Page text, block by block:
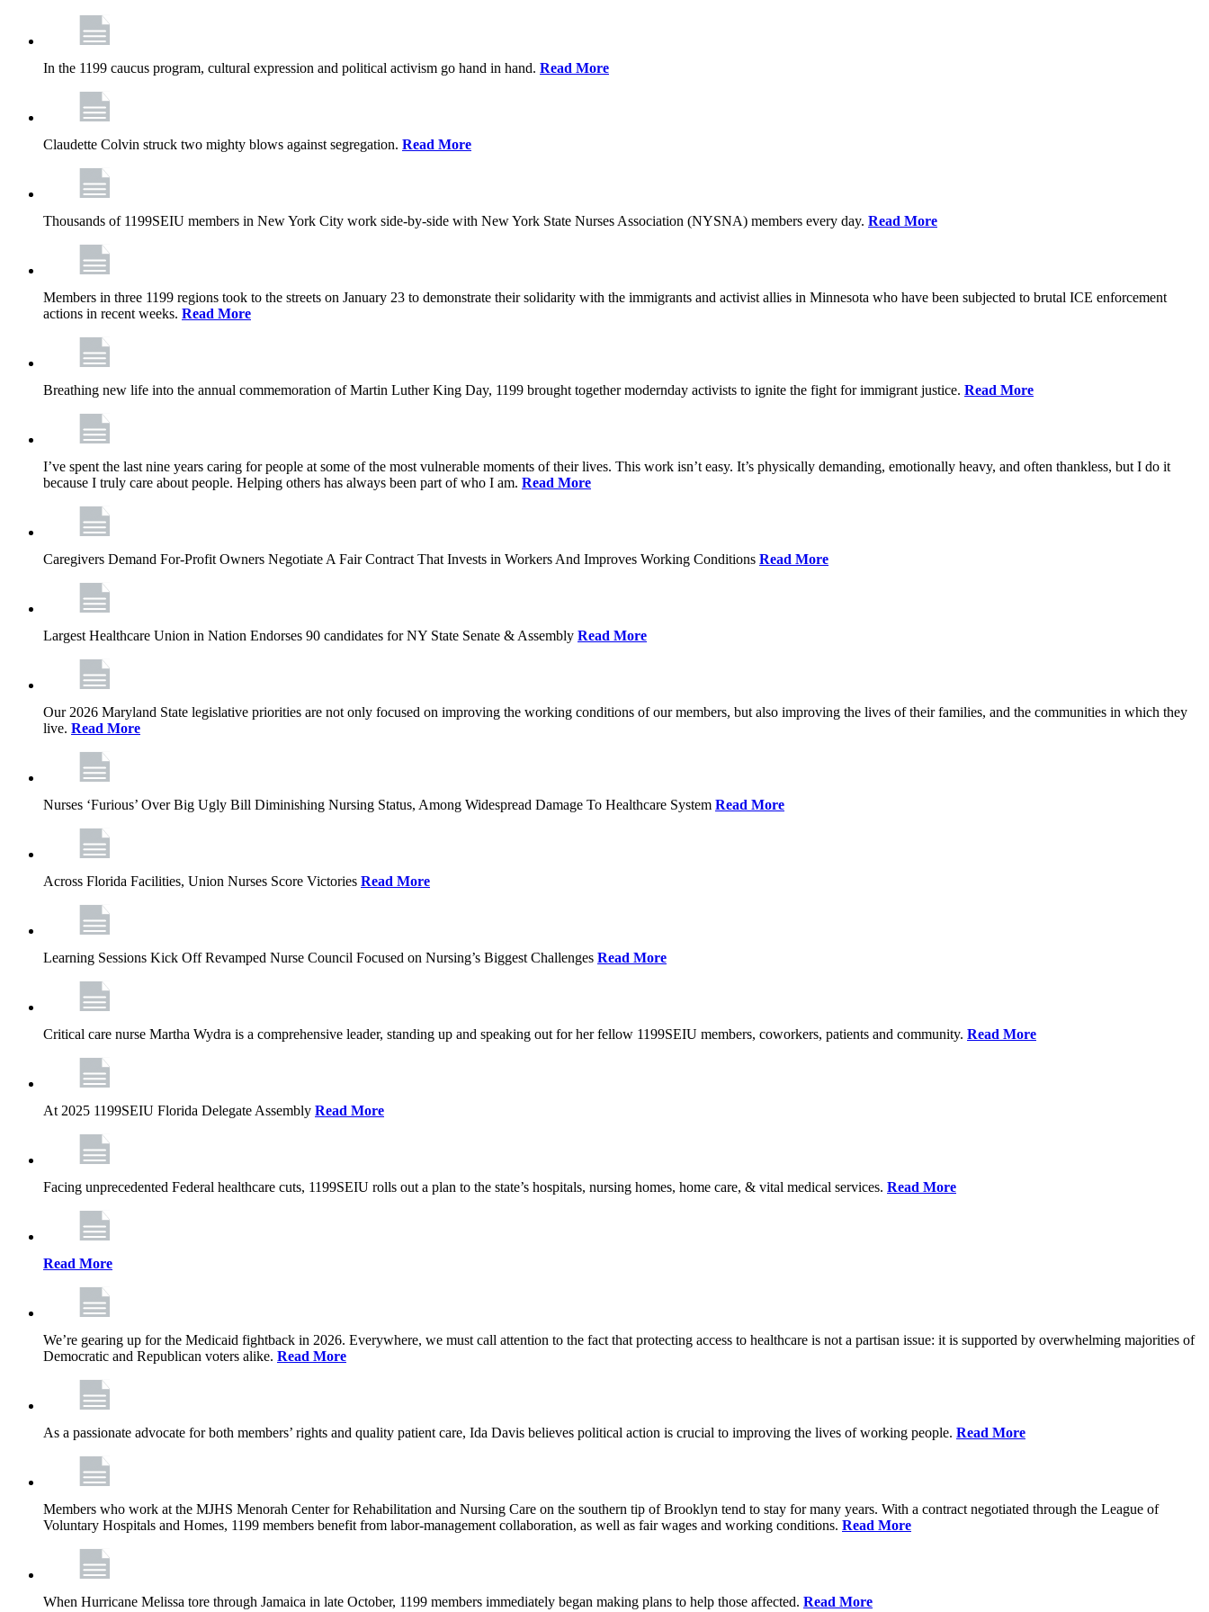
In the 1199 caucus program, cultural expression and political activism go hand in hand. Read More
Claudette Colvin struck two mighty blows against segregation. Read More
Thousands of 1199SEIU members in New York City work side-by-side with New York State Nurses Association (NYSNA) members every day. Read More
Members in three 1199 regions took to the streets on January 23 to demonstrate their solidarity with the immigrants and activist allies in Minnesota who have been subjected to brutal ICE enforcement
actions in recent weeks. Read More
Breathing new life into the annual commemoration of Martin Luther King Day, 1199 brought together modernday activists to ignite the fight for immigrant justice. Read More
I’ve spent the last nine years caring for people at some of the most vulnerable moments of their lives. This work isn’t easy. It’s physically demanding, emotionally heavy, and often thankless, but I do it
because I truly care about people. Helping others has always been part of who I am. Read More
Caregivers Demand For-Profit Owners Negotiate A Fair Contract That Invests in Workers And Improves Working Conditions Read More
Largest Healthcare Union in Nation Endorses 90 candidates for NY State Senate & Assembly Read More
Our 2026 Maryland State legislative priorities are not only focused on improving the working conditions of our members, but also improving the lives of their families, and the communities in which they
live. Read More
Nurses ‘Furious’ Over Big Ugly Bill Diminishing Nursing Status, Among Widespread Damage To Healthcare System Read More
Across Florida Facilities, Union Nurses Score Victories Read More
Learning Sessions Kick Off Revamped Nurse Council Focused on Nursing’s Biggest Challenges Read More
Critical care nurse Martha Wydra is a comprehensive leader, standing up and speaking out for her fellow 1199SEIU members, coworkers, patients and community. Read More
At 2025 1199SEIU Florida Delegate Assembly Read More
Facing unprecedented Federal healthcare cuts, 1199SEIU rolls out a plan to the state’s hospitals, nursing homes, home care, & vital medical services. Read More
Read More
We’re gearing up for the Medicaid fightback in 2026. Everywhere, we must call attention to the fact that protecting access to healthcare is not a partisan issue: it is supported by overwhelming majorities of
Democratic and Republican voters alike. Read More
As a passionate advocate for both members’ rights and quality patient care, Ida Davis believes political action is crucial to improving the lives of working people. Read More
Members who work at the MJHS Menorah Center for Rehabilitation and Nursing Care on the southern tip of Brooklyn tend to stay for many years. With a contract negotiated through the League of
Voluntary Hospitals and Homes, 1199 members benefit from labor-management collaboration, as well as fair wages and working conditions. Read More
When Hurricane Melissa tore through Jamaica in late October, 1199 members immediately began making plans to help those affected. Read More